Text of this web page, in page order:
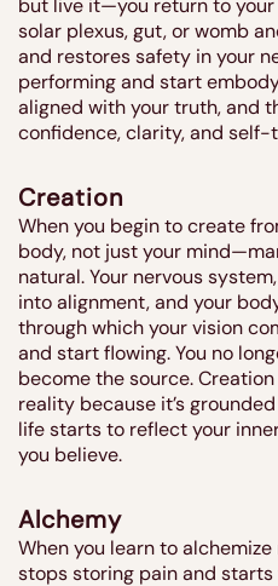
but live it—you return to your
solar plexus, gut, or womb
and restores safety in your
performing and start
aligned with your truth, and
confidence, clarity, and self-
Creation
When you begin to create
body, not just your
natural. Your nervous
into alignment, and your
through which your vision
and start flowing. You no
become the source.
reality because it’s
life starts to reflect your
you believe.
Alchemy
When you learn to
stops storing pain and starts